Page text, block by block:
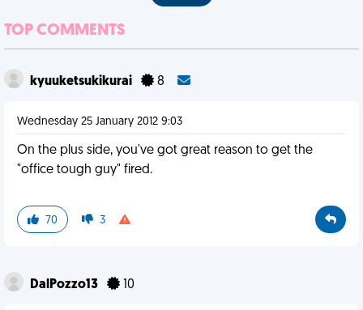
TOP COMMENTS
kyuuketsukikurai 8
Wednesday 25 January 2012 9:03
On the plus side, you've got great reason to get the
"office tough guy" fired.
70 3
DalPozzo13 10